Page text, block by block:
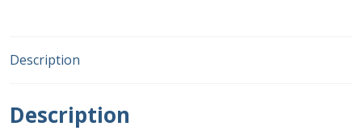
Barbados
Peter
quantity
Description
Description